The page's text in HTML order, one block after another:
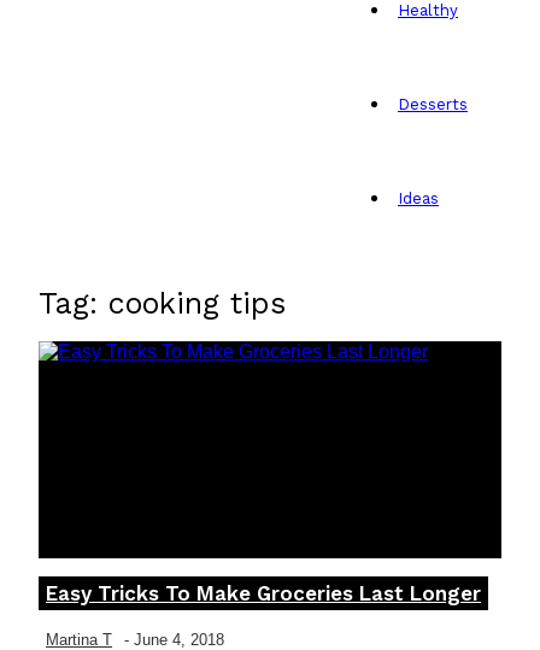
Healthy
Desserts
Ideas
Tag: cooking tips
Section
Heading
Easy Tricks To Make Groceries Last Longer
Martina T - June 4, 2018